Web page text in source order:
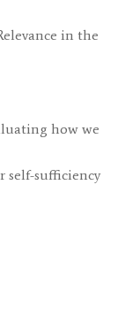
in the
how we
self-sufficiency